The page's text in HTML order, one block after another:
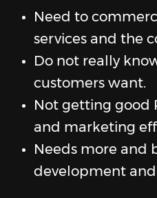
Need to
services and the
Do not really
customers want.
Not getting good
and marketing
Needs more and
development